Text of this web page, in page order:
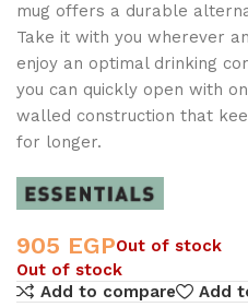
mug offers a durable
Take it with you wherever
enjoy an optimal drinking
you can quickly open with
walled construction that
for longer.
905 EGPOut of stock
Out of stock
Add to compare
Add